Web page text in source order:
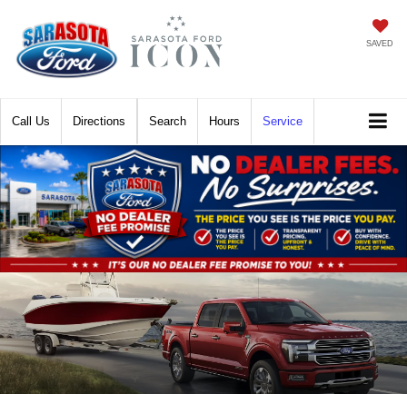
SAVED
Call Directions Hours Service
Search